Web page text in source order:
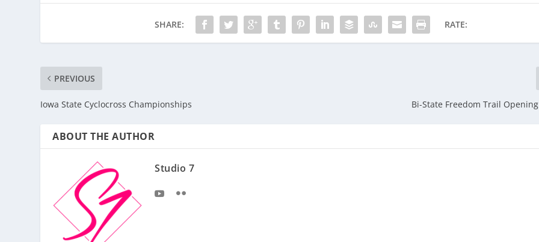
SHARE: RATE:
PREVIOUS
Iowa State Cyclocross Championships Bi-State Freedom Trail
ABOUT THE AUTHOR
Studio 7